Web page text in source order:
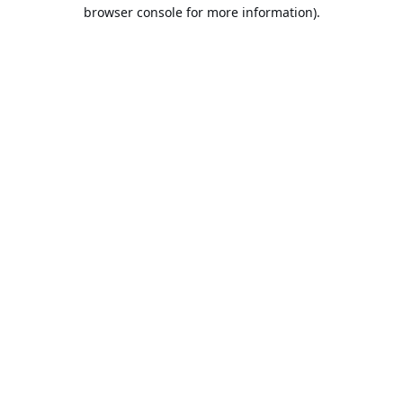
browser console for more information).